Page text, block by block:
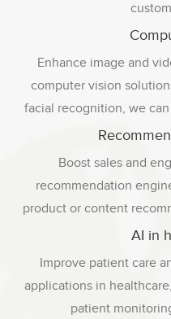
Enhance image and
computer vision
facial recognition, we
Boost sales and
recommendation
product or content
AI in
Improve patient care
applications in
patient